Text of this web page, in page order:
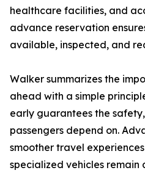
healthcare facilities, and
advance reservation
available, inspected, and
Walker summarizes the
ahead with a simple
early guarantees the
passengers depend on.
smoother travel
specialized vehicles remain